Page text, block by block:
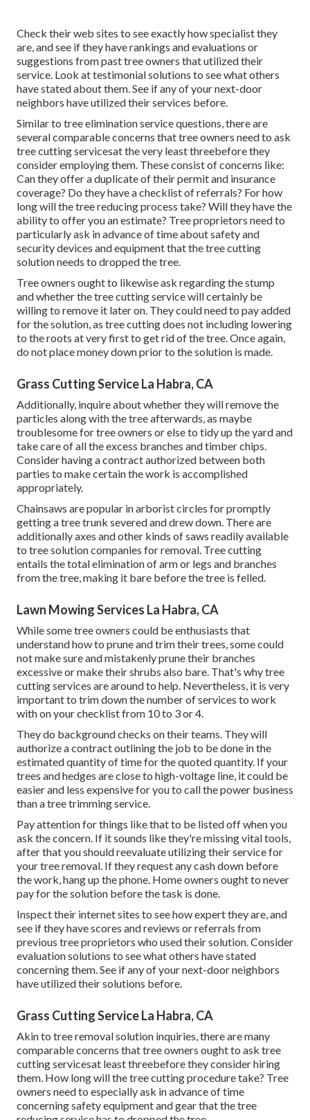
Check their web sites to see exactly how specialist they
are, and see if they have rankings and evaluations or
suggestions from past tree owners that utilized their
service. Look at testimonial solutions to see what others
have stated about them. See if any of your next-door
neighbors have utilized their services before.
Similar to tree elimination service questions, there are
several comparable concerns that tree owners need to ask
tree cutting servicesat the very least threebefore they
consider employing them. These consist of concerns like:
Can they offer a duplicate of their permit and insurance
coverage? Do they have a checklist of referrals? For how
long will the tree reducing process take? Will they have the
ability to offer you an estimate? Tree proprietors need to
particularly ask in advance of time about safety and
security devices and equipment that the tree cutting
solution needs to dropped the tree.
Tree owners ought to likewise ask regarding the stump
and whether the tree cutting service will certainly be
willing to remove it later on. They could need to pay added
for the solution, as tree cutting does not including lowering
to the roots at very first to get rid of the tree. Once again,
do not place money down prior to the solution is made.
Grass Cutting Service La Habra, CA
Additionally, inquire about whether they will remove the
particles along with the tree afterwards, as maybe
troublesome for tree owners or else to tidy up the yard and
take care of all the excess branches and timber chips.
Consider having a contract authorized between both
parties to make certain the work is accomplished
appropriately.
Chainsaws are popular in arborist circles for promptly
getting a tree trunk severed and drew down. There are
additionally axes and other kinds of saws readily available
to tree solution companies for removal. Tree cutting
entails the total elimination of arm or legs and branches
from the tree, making it bare before the tree is felled.
Lawn Mowing Services La Habra, CA
While some tree owners could be enthusiasts that
understand how to prune and trim their trees, some could
not make sure and mistakenly prune their branches
excessive or make their shrubs also bare. That's why tree
cutting services are around to help. Nevertheless, it is very
important to trim down the number of services to work
with on your checklist from 10 to 3 or 4.
They do background checks on their teams. They will
authorize a contract outlining the job to be done in the
estimated quantity of time for the quoted quantity. If your
trees and hedges are close to high-voltage line, it could be
easier and less expensive for you to call the power business
than a tree trimming service.
Pay attention for things like that to be listed off when you
ask the concern. If it sounds like they're missing vital tools,
after that you should reevaluate utilizing their service for
your tree removal. If they request any cash down before
the work, hang up the phone. Home owners ought to never
pay for the solution before the task is done.
Inspect their internet sites to see how expert they are, and
see if they have scores and reviews or referrals from
previous tree proprietors who used their solution. Consider
evaluation solutions to see what others have stated
concerning them. See if any of your next-door neighbors
have utilized their solutions before.
Grass Cutting Service La Habra, CA
Akin to tree removal solution inquiries, there are many
comparable concerns that tree owners ought to ask tree
cutting servicesat least threebefore they consider hiring
them. How long will the tree cutting procedure take? Tree
owners need to especially ask in advance of time
concerning safety equipment and gear that the tree